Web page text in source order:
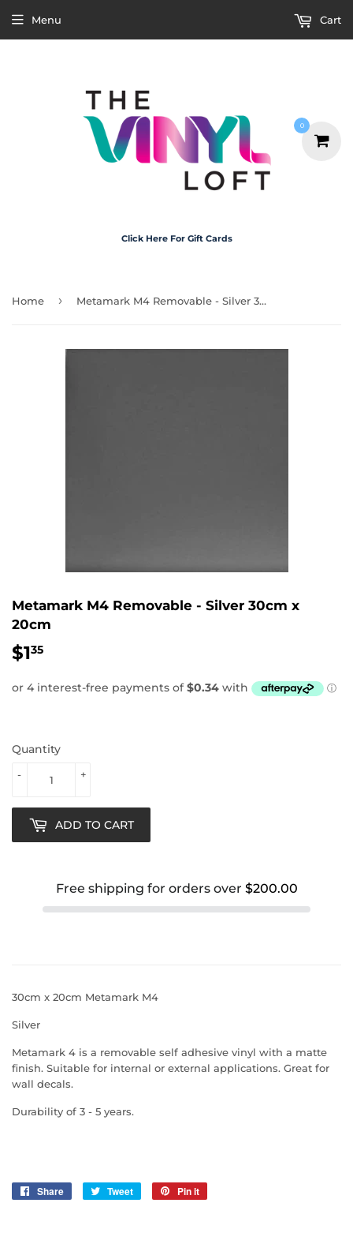
Click Here For Gift Cards
Menu Cart
Home › Metamark M4 Removable - Silver 30cm x 20cm
Metamark M4 Removable - Silver 30cm x
20cm
$135
Quantity
+
-
ADD TO CART
Free shipping for orders over $200.00
30cm x 20cm Metamark M4
Silver
Metamark 4 is a removable self adhesive vinyl with a matte
finish. Suitable for internal or external applications. Great for
wall decals.
Durability of 3 - 5 years.
Share
Share
Tweet
Tweet
Pin it
0